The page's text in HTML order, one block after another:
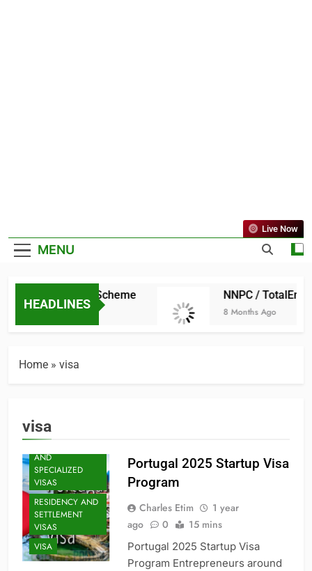
MENU
Live Now
HEADLINES
Scholarship Scheme NNPC /
8 Months Ago
Home » visa
visa
BUSINESS
INNOVATION
MARKETS
AND
SPECIALIZED
VISAS
RESIDENCY AND
SETTLEMENT
VISAS
VISA
Portugal 2025 Startup Visa
Program
Charles Etim
1 year
ago
0 15 mins
Portugal 2025 Startup Visa
Program Entrepreneurs around